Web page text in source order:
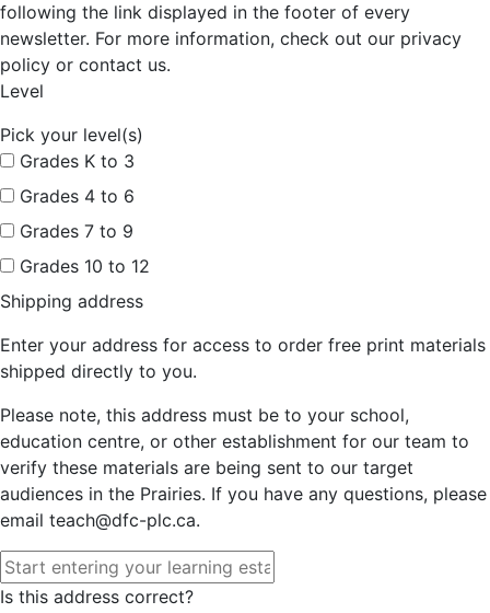
following the link displayed in the footer of every
newsletter. For more information, check out our privacy
policy or contact us.
Level
Pick your level(s)
Grades K to 3
Grades 4 to 6
Grades 7 to 9
Grades 10 to 12
Shipping address
Enter your address for access to order free print materials
shipped directly to you.
Please note, this address must be to your school,
education centre, or other establishment for our team to
verify these materials are being sent to our target
audiences in the Prairies. If you have any questions, please
email teach@dfc-plc.ca.
Is this address correct?